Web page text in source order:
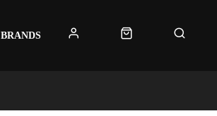
BRANDS